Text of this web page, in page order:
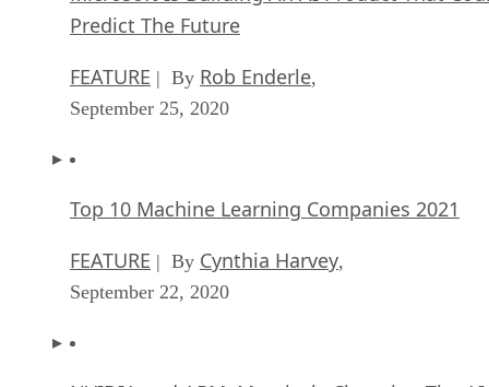
Predict The Future
FEATURE | By Rob Enderle,
September 25, 2020
Top 10 Machine Learning Companies 2021
FEATURE | By Cynthia Harvey,
September 22, 2020